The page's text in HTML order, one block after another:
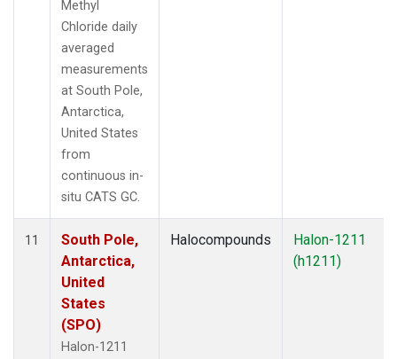
Methyl
Chloride daily
averaged
measurements
at South Pole,
Antarctica,
United States
from
continuous in-
situ CATS GC.
11
South Pole,
Antarctica,
United
States
(SPO)
Halon-1211
Halocompounds
Halon-1211
(h1211)